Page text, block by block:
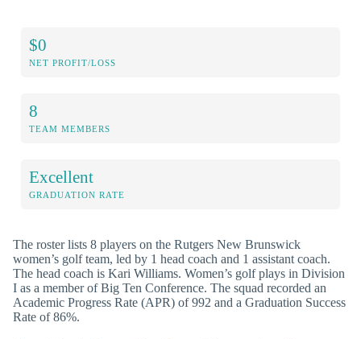
$0
NET PROFIT/LOSS
8
TEAM MEMBERS
Excellent
GRADUATION RATE
The roster lists 8 players on the Rutgers New Brunswick
women’s golf team, led by 1 head coach and 1 assistant coach.
The head coach is Kari Williams. Women’s golf plays in Division
I as a member of Big Ten Conference. The squad recorded an
Academic Progress Rate (APR) of 992 and a Graduation Success
Rate of 86%.